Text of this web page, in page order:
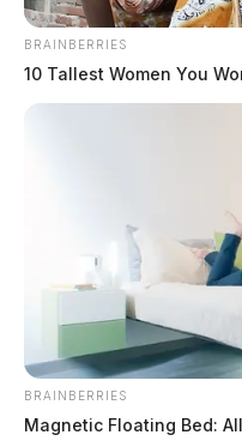
BRAINBERRIES
10 Tallest Women You
BRAINBERRIES
Magnetic Floating Bed: